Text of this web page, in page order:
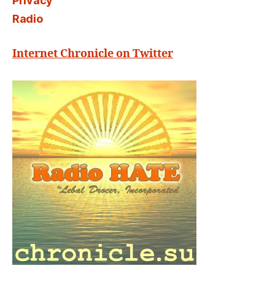
Radio
Internet Chronicle on Twitter